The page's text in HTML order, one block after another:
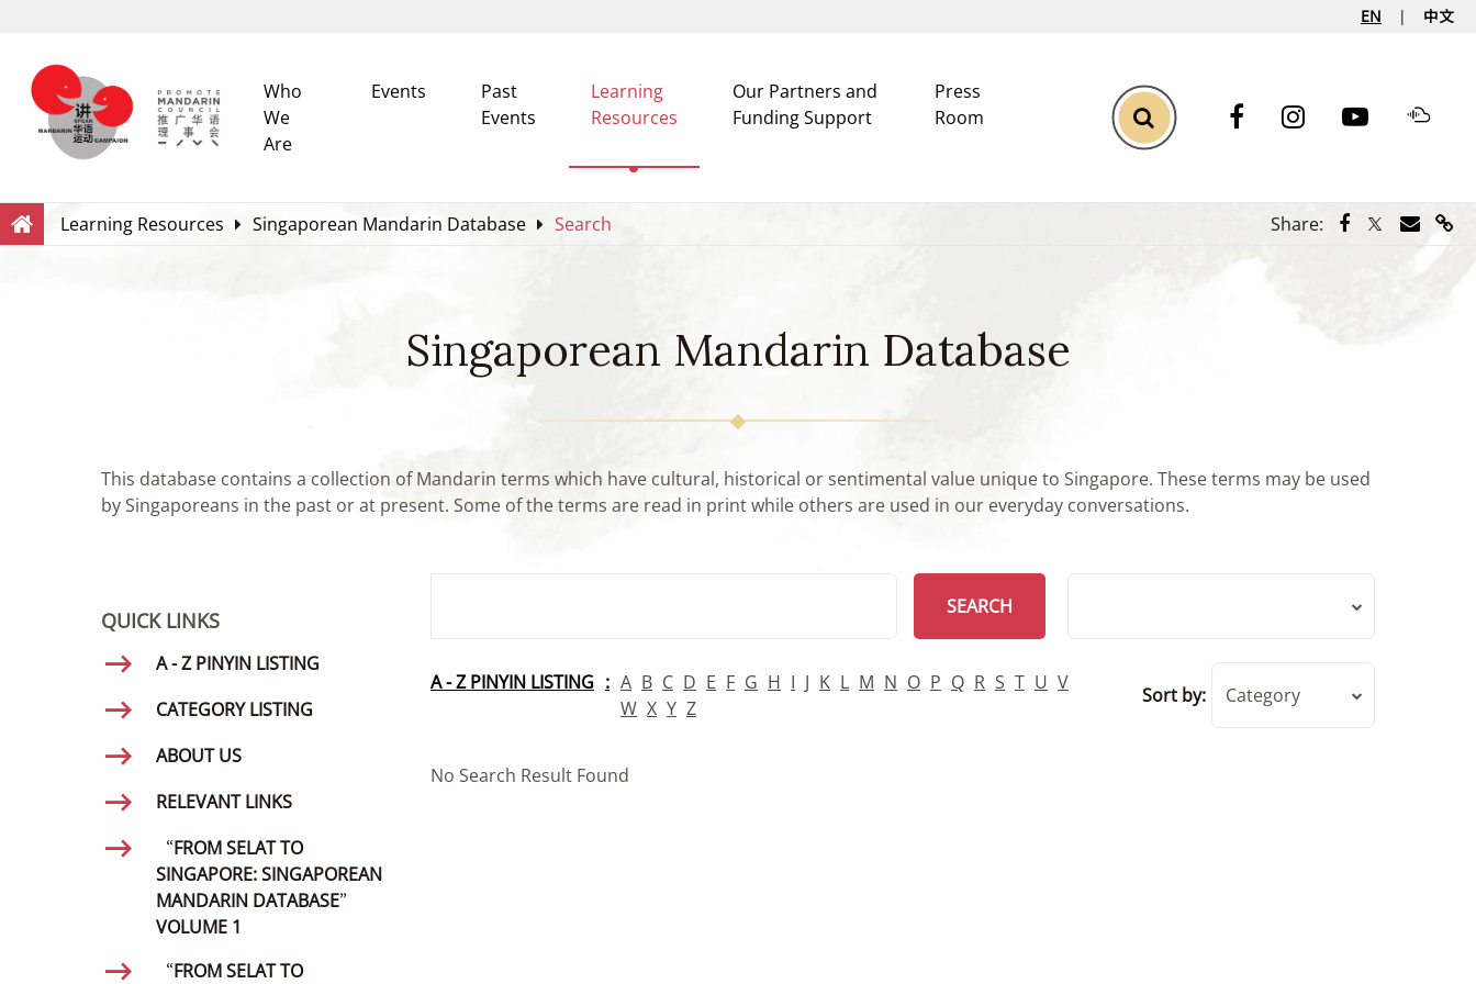
EN 中文
Who
We
Are
Events
Past
Events
Learning
Resources
Our Partners and
Funding Support
Press
Room
Toggle Search
Search
Learning Resources Singaporean Mandarin Database Search Share: Share via
Share via
Share
Singaporean Mandarin Database
This database contains a collection of Mandarin terms which have cultural, historical or sentimental value unique to Singapore. These terms may be used
by Singaporeans in the past or at present. Some of the terms are read in print while others are used in our everyday conversations.
QUICK LINKS
A - Z PINYIN LISTING
CATEGORY LISTING
ABOUT US
RELEVANT LINKS
“FROM SELAT TO
SINGAPORE: SINGAPOREAN
MANDARIN DATABASE”
VOLUME 1
“FROM SELAT TO
SEARCH
A - Z PINYIN LISTING A B C D E F G H I J K L M N O P Q R S T U V
W X Y Z
Sort by: Category
No Search Result Found